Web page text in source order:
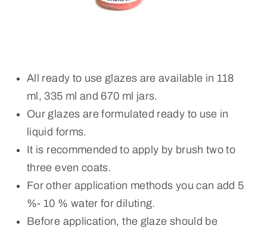
All ready to use glazes are available in 118
ml, 335 ml and 670 ml jars.
Our glazes are formulated ready to use in
liquid forms.
It is recommended to apply by brush two to
three even coats.
For other application methods you can add 5
%- 10 % water for diluting.
Before application, the glaze should be